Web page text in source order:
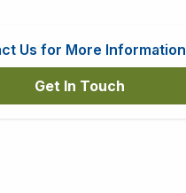
Us for More Information
Get In Touch